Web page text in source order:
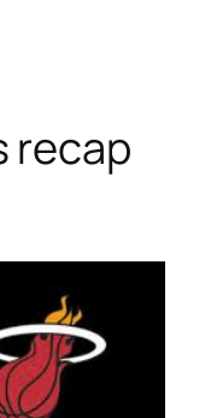
recap